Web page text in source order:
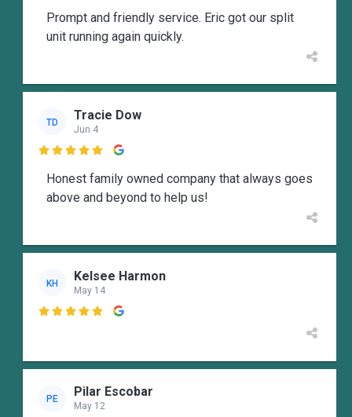
Prompt and friendly service. Eric got our split
unit running again quickly.
TD Tracie Dow
Jun 4

Honest family owned company that always goes
above and beyond to help us!
KH Kelsee Harmon
May 14

PE Pilar Escobar
May 12